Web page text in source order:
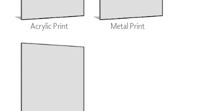
Acrylic Print Metal Print